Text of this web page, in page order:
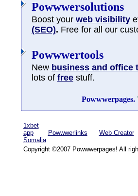
Powwwersolutions
Boost your web visibility
(SEO). Free for all our
Powwwertools
New business and office
lots of freestuff.
Powwwerpages.
1xbet
app
Somalia
Powwwerlinks Web Creator
Copyright ©2007 Powwwerpages! All